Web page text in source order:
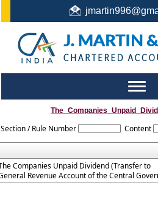
044-22442987 / +91
Toggle
Section / Rule Number Content
Companies Unpaid Dividend (Transfer to
Revenue Account of the Central